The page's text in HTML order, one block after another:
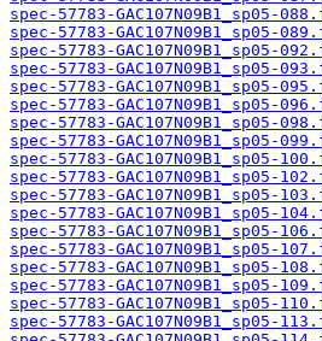
spec-57783-GAC107N09B1_sp05-
spec-57783-GAC107N09B1_sp05-
spec-57783-GAC107N09B1_sp05-
spec-57783-GAC107N09B1_sp05-
spec-57783-GAC107N09B1_sp05-
spec-57783-GAC107N09B1_sp05-
spec-57783-GAC107N09B1_sp05-
spec-57783-GAC107N09B1_sp05-
spec-57783-GAC107N09B1_sp05-
spec-57783-GAC107N09B1_sp05-
spec-57783-GAC107N09B1_sp05-
spec-57783-GAC107N09B1_sp05-
spec-57783-GAC107N09B1_sp05-
spec-57783-GAC107N09B1_sp05-
spec-57783-GAC107N09B1_sp05-
spec-57783-GAC107N09B1_sp05-
spec-57783-GAC107N09B1_sp05-
spec-57783-GAC107N09B1_sp05-